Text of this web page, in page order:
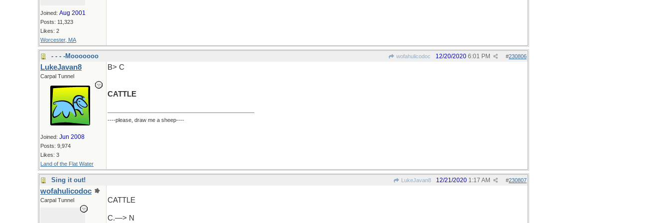
Joined: Aug 2001
Posts: 11,323
Likes: 2
Worcester, MA
- - - -Mooooooo wofahulicodoc #230806
12/20/2020 6:01 PM
LukeJavan8
Carpal Tunnel
Joined: Jun 2008
Posts: 9,974
Likes: 3
Land of the Flat Water
B> C
CATTLE
----please, draw me a sheep----
Sing it out! LukeJavan8 #230807
12/21/2020 1:17 AM
wofahulicodoc
Carpal Tunnel CATTLE
C.—> N